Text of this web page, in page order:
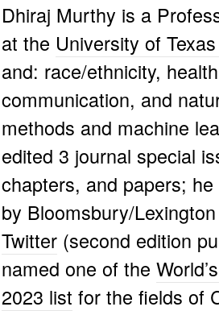
Dhiraj Murthy is a
at the University of
and: race/ethnicity,
communication, and
methods and machine
edited 3 journal special
chapters, and papers; h
by Bloomsbury/
Twitter(second edition
named one of the
2023 list for the fields of